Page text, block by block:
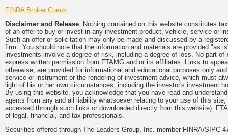
FINRA Broker Check
Disclaimer and Release Nothing contained on this website constitutes
of an offer to buy or invest in any investment product, vehicle, service or
Such an offer or solicitation may only be made and discussed by a
firm. You should note that the information and materials are provided "as
investments involve a degree of risk, including a degree of loss. No part
express written permission from FTAMG and or its affiliates. Links to
otherwise, are provided for informational and educational purposes only
service or instrument or the rendering of investment advice, which must
light of his or her own circumstances, including the investor's investment
By using this website, you acknowledge that you have read and
agents from any and all liability whatsoever relating to your use of this
accessed through such links or downloaded directly from this website).
of legal, financial, and tax professionals.
Securities offered through The Leaders Group, Inc. member FINRA/SIPC